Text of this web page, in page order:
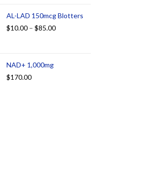
AL-LAD 150mcg Blotters
$10.00 – $85.00
NAD+ 1,000mg
$170.00